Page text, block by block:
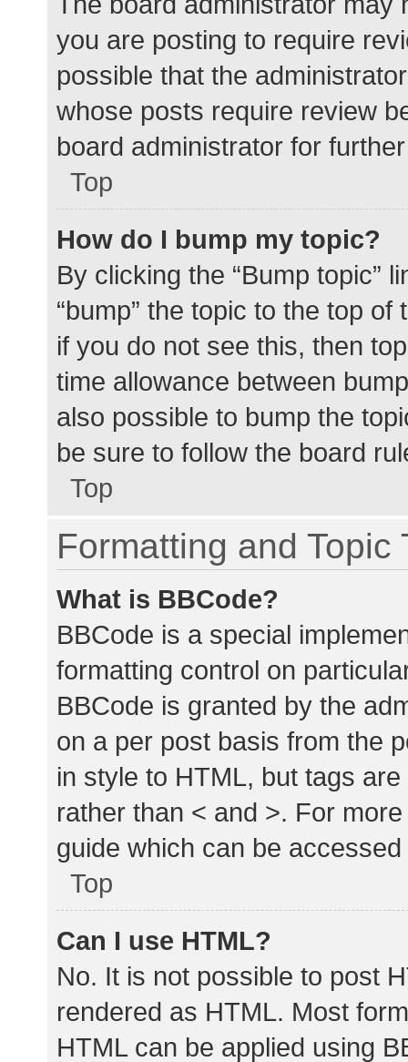
you are posting to require
possible that the
whose posts require review
board administrator for
Top
How do I bump my topic?
By clicking the “Bump topic”
“bump” the topic to the top
if you do not see this, then
time allowance between
also possible to bump the
be sure to follow the board
Top
Formatting and Topic
What is BBCode?
BBCode is a special
formatting control on
BBCode is granted by the
on a per post basis from the
in style to HTML, but tags
rather than < and >. For
guide which can be
Top
Can I use HTML?
No. It is not possible to post
rendered as HTML. Most
HTML can be applied using